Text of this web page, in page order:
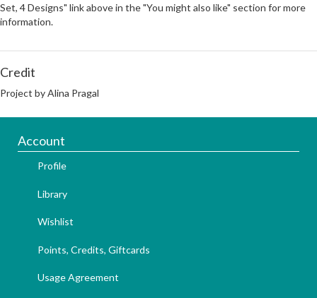
Set, 4 Designs" link above in the "You might also like" section for more
information.
Credit
Project by Alina Pragal
Account
Profile
Library
Wishlist
Points, Credits, Giftcards
Usage Agreement